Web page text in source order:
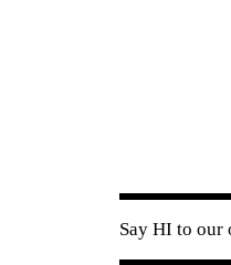
Say HI to